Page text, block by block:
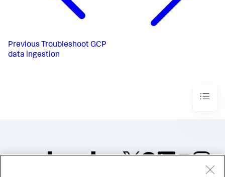
Previous Troubleshoot GCP
data ingestion